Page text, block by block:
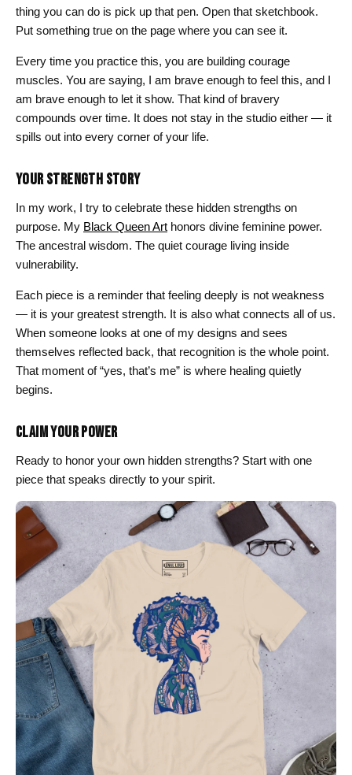
thing you can do is pick up that pen. Open that sketchbook.
Put something true on the page where you can see it.
Every time you practice this, you are building courage
muscles. You are saying, I am brave enough to feel this, and I
am brave enough to let it show. That kind of bravery
compounds over time. It does not stay in the studio either — it
spills out into every corner of your life.
YOUR STRENGTH STORY
In my work, I try to celebrate these hidden strengths on
purpose. My Black Queen Art honors divine feminine power.
The ancestral wisdom. The quiet courage living inside
vulnerability.
Each piece is a reminder that feeling deeply is not weakness
— it is your greatest strength. It is also what connects all of us.
When someone looks at one of my designs and sees
themselves reflected back, that recognition is the whole point.
That moment of “yes, that’s me” is where healing quietly
begins.
CLAIM YOUR POWER
Ready to honor your own hidden strengths? Start with one
piece that speaks directly to your spirit.